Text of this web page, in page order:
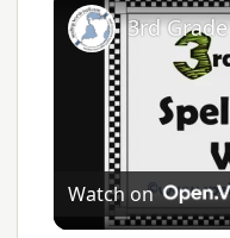
Watch on